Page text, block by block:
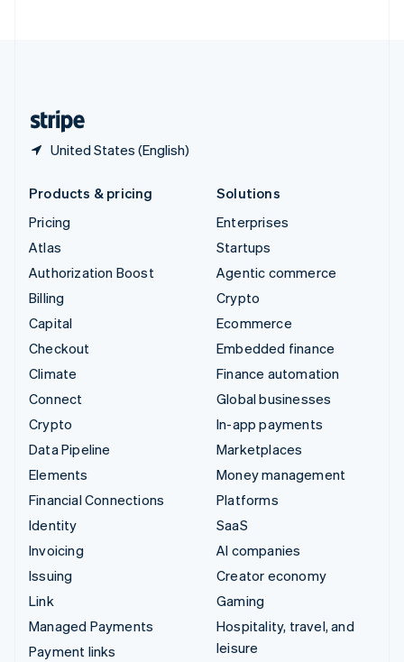
United States (English)
Products & pricing
Pricing
Atlas
Authorization Boost
Billing
Capital
Checkout
Climate
Connect
Crypto
Data Pipeline
Elements
Financial Connections
Identity
Invoicing
Issuing
Link
Managed Payments
Payment links
Solutions
Enterprises
Startups
Agentic commerce
Crypto
Ecommerce
Embedded finance
Finance automation
Global businesses
In-app payments
Marketplaces
Money management
Platforms
SaaS
AI companies
Creator economy
Gaming
Hospitality, travel, and
leisure